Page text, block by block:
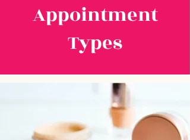
Appointment
Types